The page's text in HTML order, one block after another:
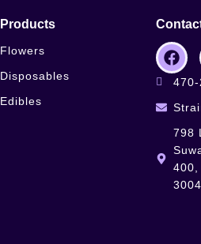
Products
Flowers
Disposables
Edibles
798